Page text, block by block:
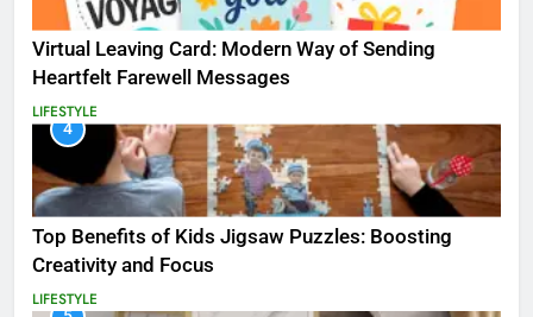
Virtual Leaving Card: Modern Way of Sending
Heartfelt Farewell Messages
LIFESTYLE
4
Top Benefits of Kids Jigsaw Puzzles: Boosting
Creativity and Focus
LIFESTYLE